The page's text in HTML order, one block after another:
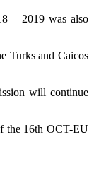
– 2019 was also
Turks and Caicos
will continue
the 16th OCT-EU